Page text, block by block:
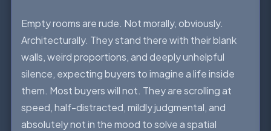
Empty rooms are rude. Not morally, obviously.
Architecturally. They stand there with their blank
walls, weird proportions, and deeply unhelpful
silence, expecting buyers to imagine a life inside
them. Most buyers will not. They are scrolling at
speed, half-distracted, mildly judgmental, and
absolutely not in the mood to solve a spatial